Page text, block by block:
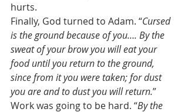
hurts.
Finally, God turned to Adam. “Cursed
is the ground because of you…. By the
sweat of your brow you will eat your
food until you return to the ground,
since from it you were taken; for dust
you are and to dust you will return.”
Work was going to be hard. “By the